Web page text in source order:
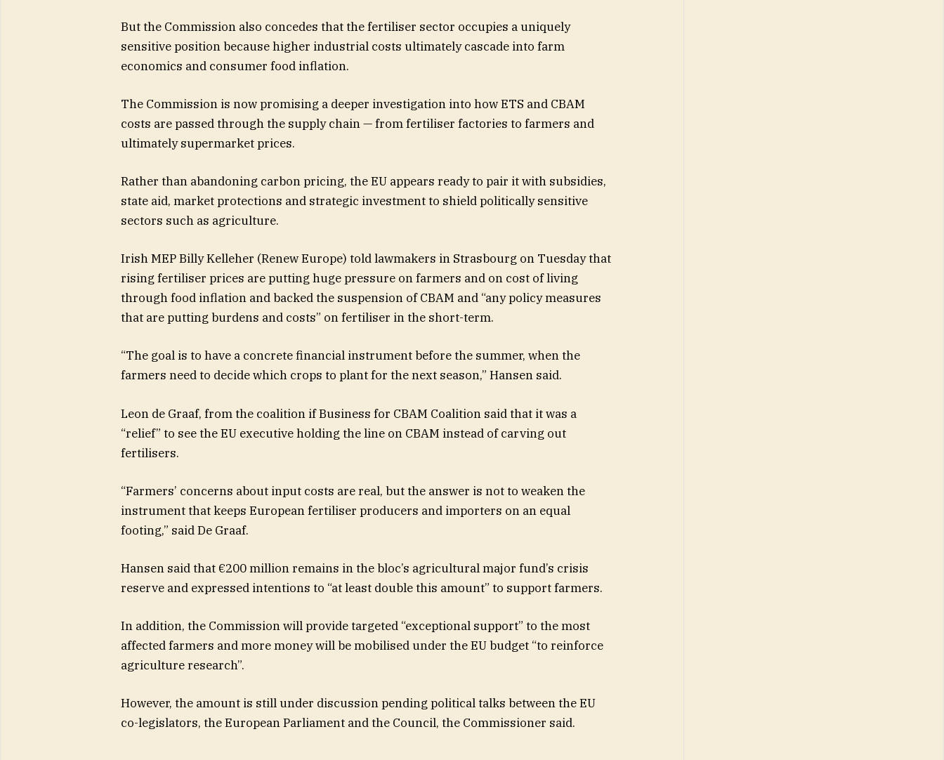
But the Commission also concedes that the fertiliser sector occupies a uniquely
sensitive position because higher industrial costs ultimately cascade into farm
economics and consumer food inflation.
The Commission is now promising a deeper investigation into how ETS and CBAM
costs are passed through the supply chain — from fertiliser factories to farmers and
ultimately supermarket prices.
Rather than abandoning carbon pricing, the EU appears ready to pair it with subsidies,
state aid, market protections and strategic investment to shield politically sensitive
sectors such as agriculture.
Irish MEP Billy Kelleher (Renew Europe) told lawmakers in Strasbourg on Tuesday that
rising fertiliser prices are putting huge pressure on farmers and on cost of living
through food inflation and backed the suspension of CBAM and “any policy measures
that are putting burdens and costs” on fertiliser in the short-term.
“The goal is to have a concrete financial instrument before the summer, when the
farmers need to decide which crops to plant for the next season,” Hansen said.
Leon de Graaf, from the coalition if Business for CBAM Coalition said that it was a
“relief” to see the EU executive holding the line on CBAM instead of carving out
fertilisers.
“Farmers’ concerns about input costs are real, but the answer is not to weaken the
instrument that keeps European fertiliser producers and importers on an equal
footing,” said De Graaf.
Hansen said that €200 million remains in the bloc’s agricultural major fund’s crisis
reserve and expressed intentions to “at least double this amount” to support farmers.
In addition, the Commission will provide targeted “exceptional support” to the most
affected farmers and more money will be mobilised under the EU budget “to reinforce
agriculture research”.
However, the amount is still under discussion pending political talks between the EU
co-legislators, the European Parliament and the Council, the Commissioner said.